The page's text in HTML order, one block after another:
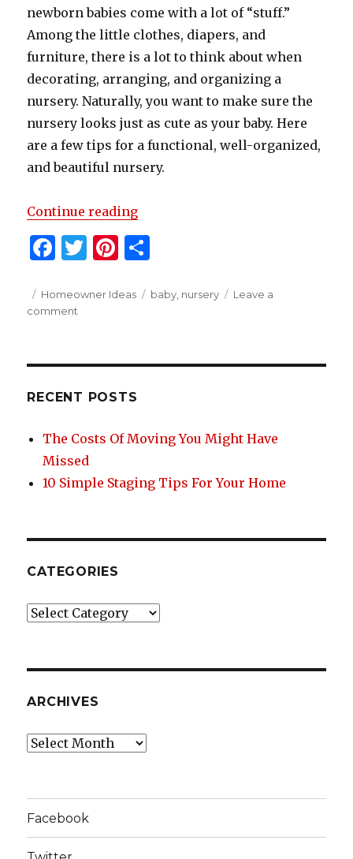
newborn babies come with a lot of “stuff.”
Among the little clothes, diapers, and
furniture, there is a lot to think about when
decorating, arranging, and organizing a
nursery. Naturally, you want to make sure the
nursery looks just as cute as your baby. Here
are a few tips for a functional, well-organized,
and beautiful nursery.
Continue reading“How To Organize A Beautiful
F
c
e
o
o
T
it
Pi
te ar
Posted
on
Categories
Homeowner Ideas Tags
baby nursery
Leave a
comment
Beautiful
Nursery
RECENT POSTS
The Costs Of Moving You Might Have
Missed
10 Simple Staging Tips For Your Home
CATEGORIES
Categories
ARCHIVES
Archives
Facebook